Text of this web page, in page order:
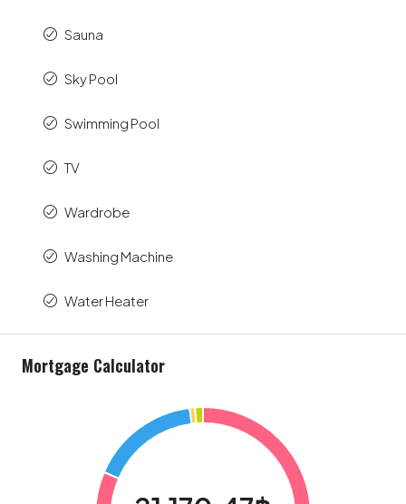
Sauna
Sky Pool
Swimming Pool
TV
Wardrobe
Washing Machine
Water Heater
Mortgage Calculator